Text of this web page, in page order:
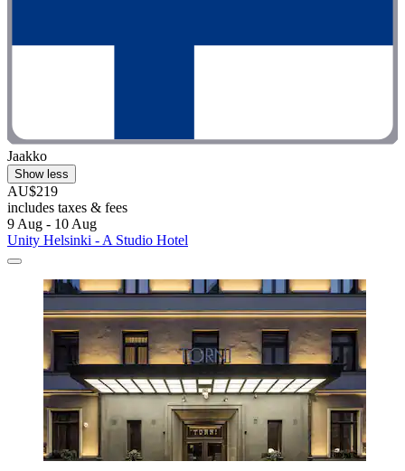
Jaakko
Show less
AU$219
includes taxes & fees
9 Aug - 10 Aug
Unity Helsinki - A Studio Hotel